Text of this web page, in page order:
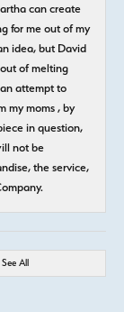
can create
for me out of my
idea, but David
of melting
attempt to
my moms , by
in question,
not be
the service,
See All